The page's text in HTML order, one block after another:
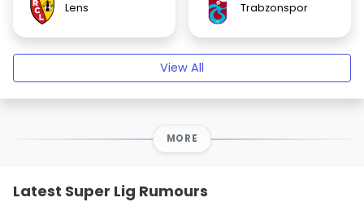
Lens Trabzonspor
View All
MORE
Latest Super Lig Rumours